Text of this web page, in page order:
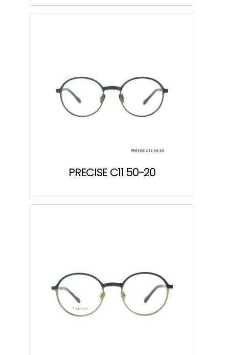
PRECISE C11 50-20